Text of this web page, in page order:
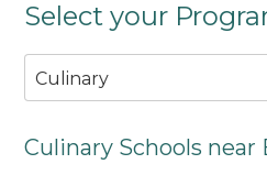
Select your
Culinary
Culinary Schools near